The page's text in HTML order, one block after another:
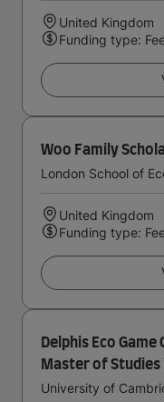
United Kingdom
Funding type:
Woo Family
United Kingdom
Funding type:
Delphis Eco
Master of
University of